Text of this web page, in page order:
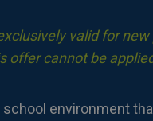
valid for
offer cannot be
environment